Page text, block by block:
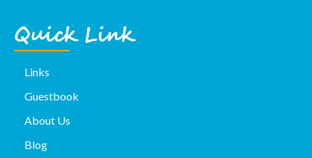
Quick Link
Links
Guestbook
About Us
Blog